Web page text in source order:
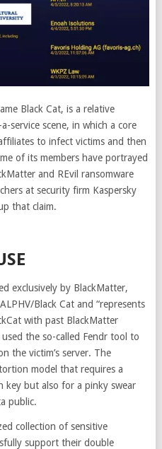
Black Cat, is a relative
service scene, in which a core
to infect victims and then
of its members have portrayed
and REvil ransomware
at security firm Kaspersky
that claim.
exclusively by BlackMatter,
Black Cat and “represents
with past BlackMatter
the so-called Fendr tool to
the victim’s server. The
model that requires a
but also for a pinky swear
public.
collection of sensitive
support their double